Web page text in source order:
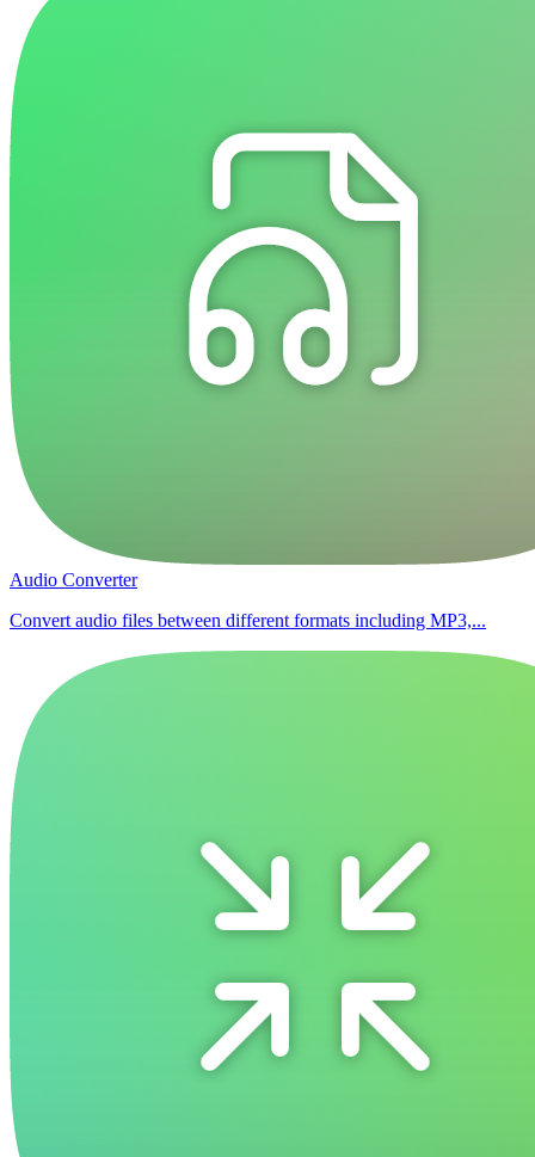
Audio Converter
Convert audio files between different formats including MP3,...